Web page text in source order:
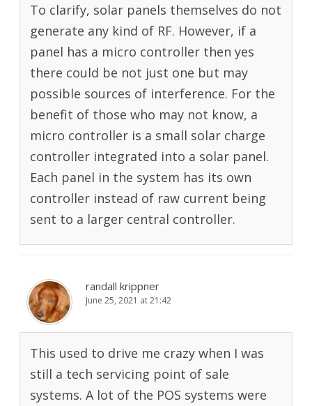
To clarify, solar panels themselves do not
generate any kind of RF. However, if a
panel has a micro controller then yes
there could be not just one but may
possible sources of interference. For the
benefit of those who may not know, a
micro controller is a small solar charge
controller integrated into a solar panel.
Each panel in the system has its own
controller instead of raw current being
sent to a larger central controller.
randall krippner
June 25, 2021 at 21:42
This used to drive me crazy when I was
still a tech servicing point of sale
systems. A lot of the POS systems were